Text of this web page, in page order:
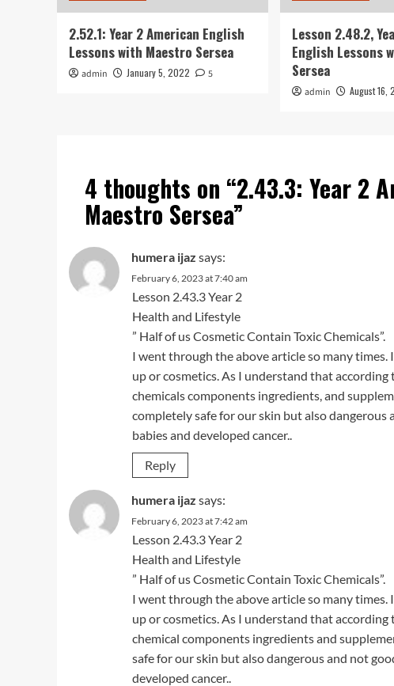
2.52.1: Year 2 American English
Lessons with Maestro Sersea
admin January 5, 2022 5
Lesson 2.48.2,
English Lessons
Sersea
admin August 16,
4 thoughts on “2.43.3: Year 2
Maestro Sersea”
humera ijaz says:
February 6, 2023 at 7:40 am
Lesson 2.43.3 Year 2
Health and Lifestyle
” Half of us Cosmetic Contain Toxic Chemicals”.
I went through the above article so many
up or cosmetics. As I understand that
chemicals components ingredients, and
completely safe for our skin but also
babies and developed cancer..
Reply
humera ijaz says:
February 6, 2023 at 7:42 am
Lesson 2.43.3 Year 2
Health and Lifestyle
” Half of us Cosmetic Contain Toxic Chemicals”.
I went through the above article so many
up or cosmetics. As I understand that
chemical components ingredients and
safe for our skin but also dangerous and not
developed cancer..